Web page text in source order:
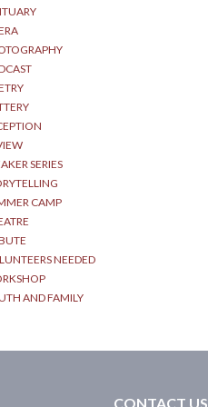
SERIES
CAMP
NEEDED
AND FAMILY
CONTACT US